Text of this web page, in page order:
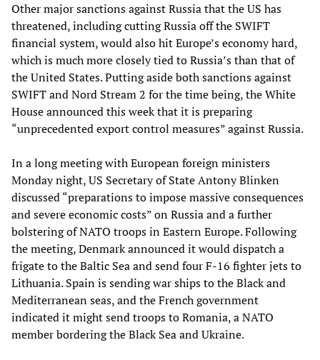
Other major sanctions against Russia that the US has
threatened, including cutting Russia off the SWIFT
financial system, would also hit Europe’s economy hard,
which is much more closely tied to Russia’s than that of
the United States. Putting aside both sanctions against
SWIFT and Nord Stream 2 for the time being, the White
House announced this week that it is preparing
“unprecedented export control measures” against Russia.
In a long meeting with European foreign ministers
Monday night, US Secretary of State Antony Blinken
discussed “preparations to impose massive consequences
and severe economic costs” on Russia and a further
bolstering of NATO troops in Eastern Europe. Following
the meeting, Denmark announced it would dispatch a
frigate to the Baltic Sea and send four F-16 fighter jets to
Lithuania. Spain is sending war ships to the Black and
Mediterranean seas, and the French government
indicated it might send troops to Romania, a NATO
member bordering the Black Sea and Ukraine.